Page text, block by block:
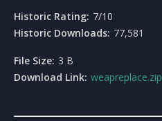
Historic Rating: 7/10
Historic Downloads: 77,581
File Size: 3 B
Download Link: weapreplace.zip